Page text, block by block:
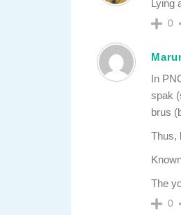
Lying
0
In
spak
brus
Thus,
The
0